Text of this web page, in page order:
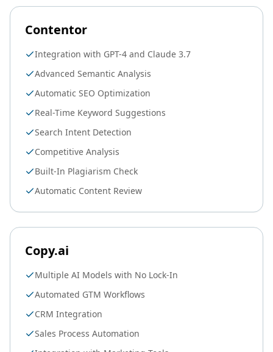
Contentor
Integration with GPT-4 and Claude 3.7
Advanced Semantic Analysis
Automatic SEO Optimization
Real-Time Keyword Suggestions
Search Intent Detection
Competitive Analysis
Built-In Plagiarism Check
Automatic Content Review
Copy.ai
Multiple AI Models with No Lock-In
Automated GTM Workflows
CRM Integration
Sales Process Automation